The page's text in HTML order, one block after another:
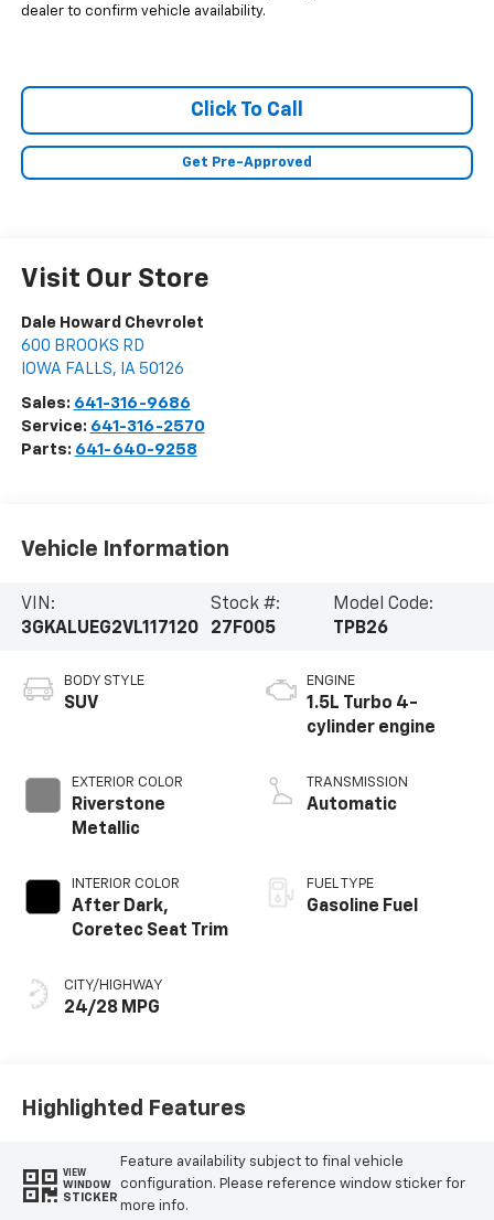
dealer to confirm vehicle availability.
Click To Call
Get Pre-Approved
Visit Our Store
Dale Howard Chevrolet
600 BROOKS RD
IOWA FALLS, IA 50126
Sales: 641-316-9686
Service: 641-316-2570
Parts: 641-640-9258
Vehicle Information
VIN:
3GKALUEG2VL117120
Stock #:
27F005
Model Code:
TPB26
BODY STYLE
SUV
EXTERIOR COLOR
Riverstone
Metallic
INTERIOR COLOR
After Dark,
Coretec Seat Trim
CITY/HIGHWAY
24/28 MPG
ENGINE
1.5L Turbo 4-
cylinder engine
TRANSMISSION
Automatic
FUEL TYPE
Gasoline Fuel
Highlighted Features
VIEW
WINDOW
STICKER
Feature availability subject to final vehicle
configuration. Please reference window sticker for
more info.